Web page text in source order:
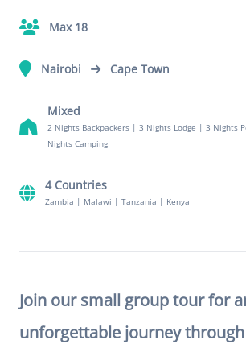
Max 18
Nairobi Cape Town
Mixed
2 Nights Backpackers | 3 Nights Lodge | 3 Nights
Nights Camping
4 Countries
Zambia | Malawi | Tanzania | Kenya
Join our small group tour for
unforgettable journey